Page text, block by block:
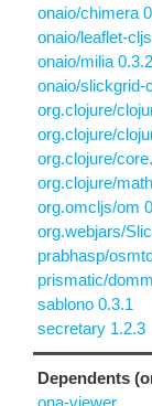
onaio/chimera
onaio/leaflet-
onaio/milia
onaio/slickgrid-
org.clojure/
org.clojure/
org.clojure/
org.clojure/
org.omcljs/om
org.webjars/
prabhasp/
prismatic/
sablono 0.3.1
secretary 1.2.3
Dependents